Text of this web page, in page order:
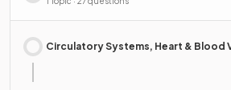
Circulatory Systems, Heart & Blood